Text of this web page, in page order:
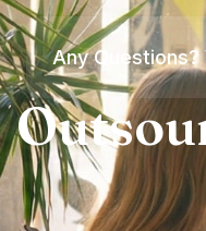
Any Questions?